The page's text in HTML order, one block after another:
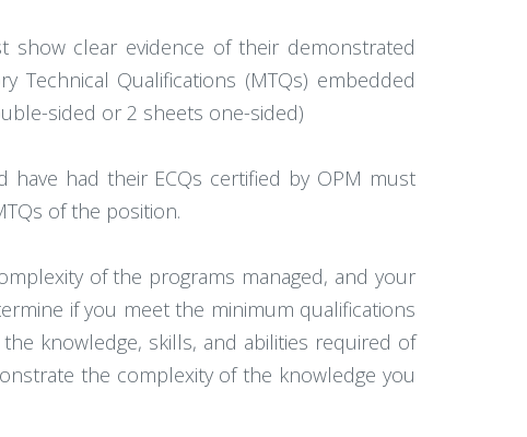
show clear evidence of their demonstrated
Technical Qualifications (MTQs) embedded
sided or 2 sheets one-sided)
have had their ECQs certified by OPM must
of the position.
of the programs managed, and your
if you meet the minimum qualifications
knowledge, skills, and abilities required of
the complexity of the knowledge you